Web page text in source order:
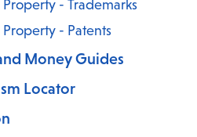
Property - Trademarks
Property - Patents
Money Guides
Locator